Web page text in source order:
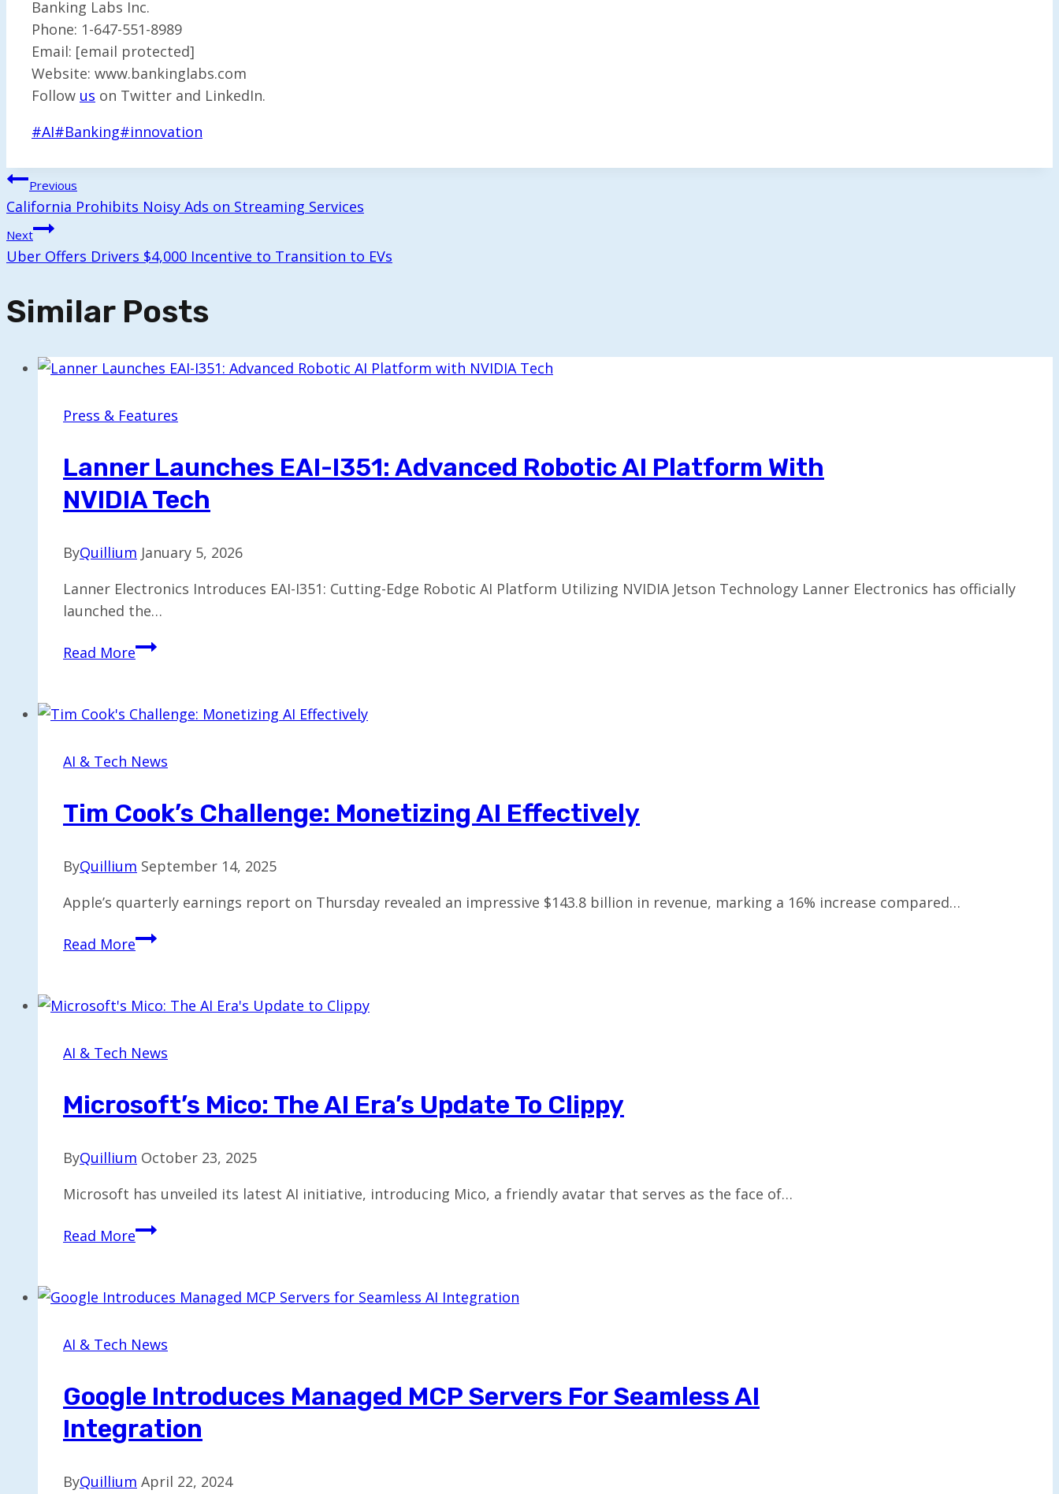
Banking Labs Inc.
Phone: 1-647-551-8989
Email: [email protected]
Website: www.bankinglabs.com
Follow us on Twitter and LinkedIn.
Post
#AI#Banking#innovation
Post
Navigation
Previous
California Prohibits Noisy Ads on Streaming Services
Next
Uber Offers Drivers $4,000 Incentive to Transition to EVs
Similar Posts
Press & Features
Lanner Launches EAI-I351: Advanced Robotic AI Platform With
NVIDIA Tech
ByQuillium January 5, 2026
Lanner Electronics Introduces EAI-I351: Cutting-Edge Robotic AI Platform Utilizing NVIDIA Jetson Technology Lanner Electronics has officially
launched the…
Read MoreLanner
I351:
Robotic
Platform
with
Tech
AI & Tech News
Tim Cook’s Challenge: Monetizing AI Effectively
ByQuillium September 14, 2025
Apple’s quarterly earnings report on Thursday revealed an impressive $143.8 billion in revenue, marking a 16% increase compared…
Read MoreTim
Monetizing
Effectively
AI & Tech News
Microsoft’s Mico: The AI Era’s Update To Clippy
ByQuillium October 23, 2025
Microsoft has unveiled its latest AI initiative, introducing Mico, a friendly avatar that serves as the face of…
Read MoreMicrosoft’s
AI
Update
Clippy
AI & Tech News
Google Introduces Managed MCP Servers For Seamless AI
Integration
ByQuillium April 22, 2024